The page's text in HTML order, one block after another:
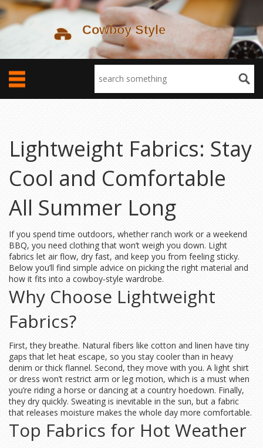
Lightweight Fabrics: Stay
Cool and Comfortable
All Summer Long
If you spend time outdoors, whether ranch work or a weekend
BBQ, you need clothing that won’t weigh you down. Light
fabrics let air flow, dry fast, and keep you from feeling sticky.
Below you’ll find simple advice on picking the right material and
how it fits into a cowboy‑style wardrobe.
Why Choose Lightweight
Fabrics?
First, they breathe. Natural fibers like cotton and linen have tiny
gaps that let heat escape, so you stay cooler than in heavy
denim or thick flannel. Second, they move with you. A light shirt
or dress won’t restrict arm or leg motion, which is a must when
you’re riding a horse or dancing at a country hoedown. Finally,
they dry quickly. Sweating is inevitable in the sun, but a fabric
that releases moisture makes the whole day more comfortable.
Top Fabrics for Hot Weather